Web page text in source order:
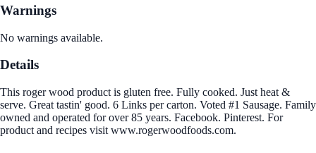
Warnings
No warnings available.
Details
This roger wood product is gluten free. Fully cooked. Just heat &
serve. Great tastin' good. 6 Links per carton. Voted #1 Sausage. Family
owned and operated for over 85 years. Facebook. Pinterest. For
product and recipes visit www.rogerwoodfoods.com.